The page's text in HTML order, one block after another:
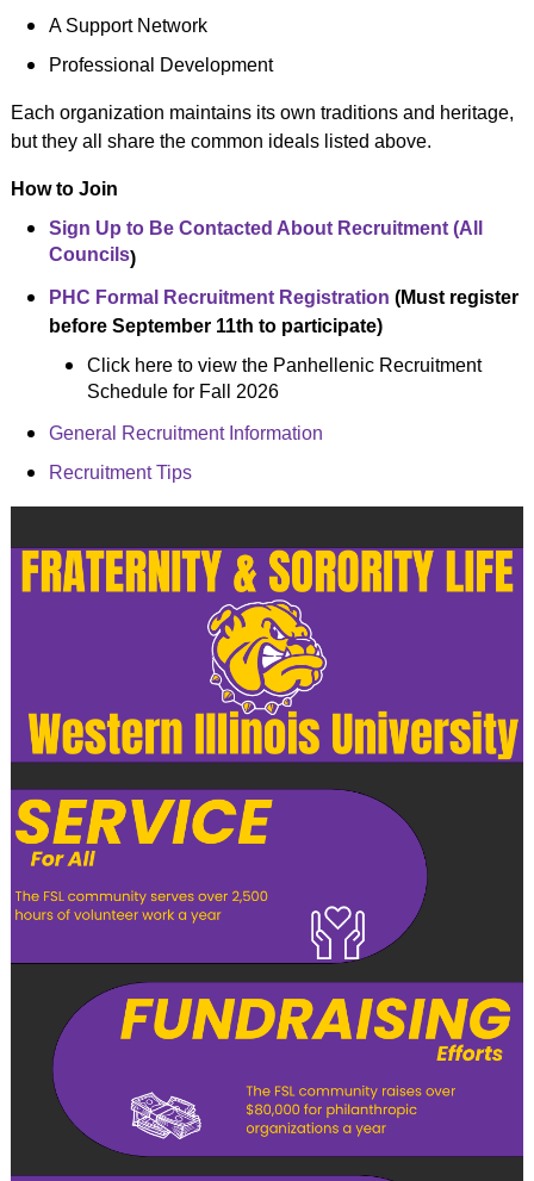
A Support Network
Professional Development
Each organization maintains its own traditions and heritage,
but they all share the common ideals listed above.
How to Join
Sign Up to Be Contacted About Recruitment (All
Councils)
PHC Formal Recruitment Registration (Must register
before September 11th to participate)
Click here to view the Panhellenic Recruitment
Schedule for Fall 2026
General Recruitment Information
Recruitment Tips